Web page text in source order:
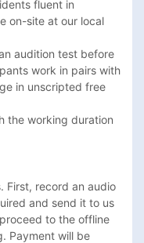
fluent in
on-site at our local
audition test before
work in pairs with
in unscripted free
the working duration
First, record an audio
and send it to us
to the offline
Payment will be